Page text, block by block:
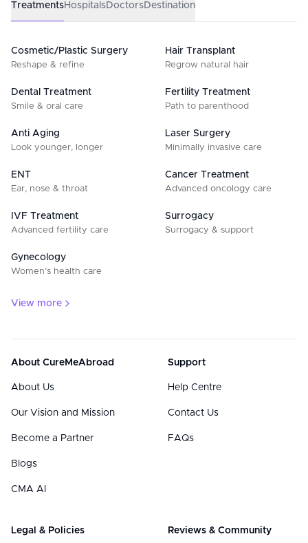
TreatmentsHospitalsDoctorsDestination
Cosmetic/Plastic Surgery
Reshape & refine
Hair Transplant
Regrow natural hair
Dental Treatment
Smile & oral care
Fertility Treatment
Path to parenthood
Anti Aging
Look younger, longer
Laser Surgery
Minimally invasive care
ENT
Ear, nose & throat
Cancer Treatment
Advanced oncology care
IVF Treatment
Advanced fertility care
Surrogacy
Surrogacy & support
Gynecology
Women’s health care
View more
About CureMeAbroad
About Us
Our Vision and Mission
Become a Partner
Blogs
CMA AI
Support
Help Centre
Contact Us
FAQs
Legal & Policies Reviews & Community